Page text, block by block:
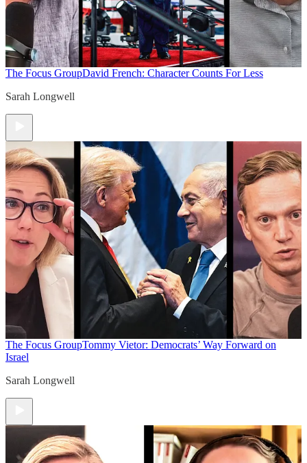
The Focus GroupDavid French: Character Counts For Less
Sarah Longwell
The Focus GroupTommy Vietor: Democrats’ Way Forward on
Israel
Sarah Longwell